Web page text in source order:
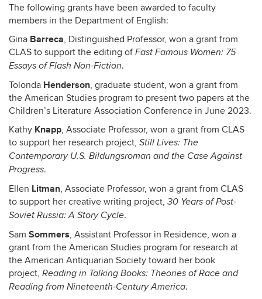
The following grants have been awarded to faculty
members in the Department of English:
Gina Barreca, Distinguished Professor, won a grant from
CLAS to support the editing ofFast Famous Women: 75
Essays of Flash Non-Fiction.
Tolonda Henderson, graduate student, won a grant from
the American Studies program to present two papers at the
Children’s Literature Association Conference in June 2023.
Kathy Knapp, Associate Professor, won a grant from CLAS
to support her research project, Still Lives: The
Contemporary U.S. Bildungsroman and the Case Against
Progress.
Ellen Litman, Associate Professor, won a grant from CLAS
to support her creative writing project, 30 Years of Post-
Soviet Russia: A Story Cycle.
Sam Sommers, Assistant Professor in Residence, won a
grant from the American Studies program for research at
the American Antiquarian Society toward her book
project, Reading in Talking Books: Theories of Race and
Reading from Nineteenth-Century America.